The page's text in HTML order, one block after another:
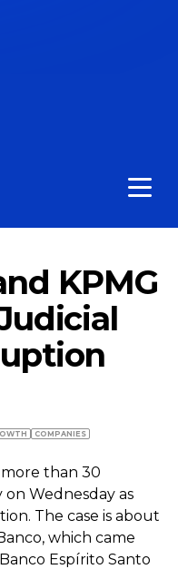
KPMG
COMPANIES
than 30
Wednesday as
The case is about
which came
Espírito Santo